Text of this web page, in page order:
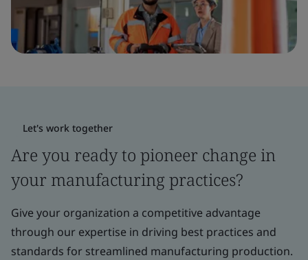
Let's work together
Are you ready to pioneer change in
your manufacturing practices?
Give your organization a competitive advantage
through our expertise in driving best practices and
standards for streamlined manufacturing production.